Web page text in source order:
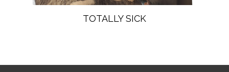
TOTALLY SICK